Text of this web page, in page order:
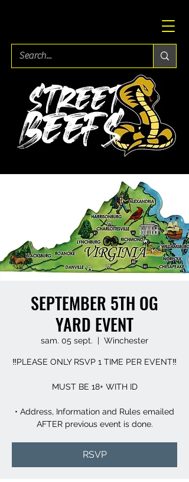
SEPTEMBER 5TH OG
YARD EVENT
sam. 05 sept.
  |
Winchester
‼️PLEASE ONLY RSVP 1 TIME PER EVENT‼️
MUST BE 18+ WITH ID
• Address, Information and Rules emailed
AFTER previous event is done.
RSVP